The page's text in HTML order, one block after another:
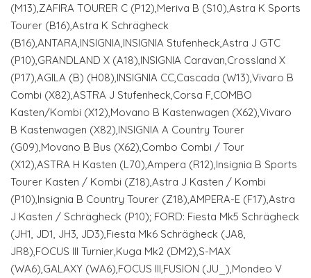
(M13),ZAFIRA TOURER C (P12),Meriva B (S10),Astra K Sports
Tourer (B16),Astra K Schrägheck
(B16),ANTARA,INSIGNIA,INSIGNIA Stufenheck,Astra J GTC
(P10),GRANDLAND X (A18),INSIGNIA Caravan,Crossland X
(P17),AGILA (B) (H08),INSIGNIA CC,Cascada (W13),Vivaro B
Combi (X82),ASTRA J Stufenheck,Corsa F,COMBO
Kasten/Kombi (X12),Movano B Kastenwagen (X62),Vivaro
B Kastenwagen (X82),INSIGNIA A Country Tourer
(G09),Movano B Bus (X62),Combo Combi / Tour
(X12),ASTRA H Kasten (L70),Ampera (R12),Insignia B Sports
Tourer Kasten / Kombi (Z18),Astra J Kasten / Kombi
(P10),Insignia B Country Tourer (Z18),AMPERA-E (F17),Astra
J Kasten / Schrägheck (P10); FORD: Fiesta Mk5 Schrägheck
(JH1, JD1, JH3, JD3),Fiesta Mk6 Schrägheck (JA8,
JR8),FOCUS III Turnier,Kuga Mk2 (DM2),S-MAX
(WA6),GALAXY (WA6),FOCUS III,FUSION (JU_),Mondeo V